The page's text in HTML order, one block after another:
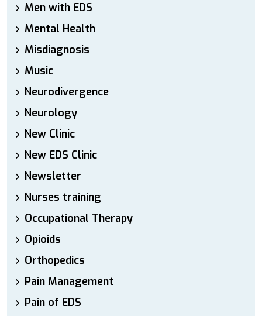
Men with EDS
Mental Health
Misdiagnosis
Music
Neurodivergence
Neurology
New Clinic
New EDS Clinic
Newsletter
Nurses training
Occupational Therapy
Opioids
Orthopedics
Pain Management
Pain of EDS